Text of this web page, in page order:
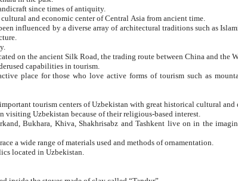
3. Bukhara is the centre for trade and handicraft since times of antiquity.
4. Bukhara has been the main spiritual, cultural and economic center of Central Asia from ancient time.
architectural traditions such as Islamic architecture,
7. Ancient cities of Uzbekistan were located on the ancient Silk Road, the trading route between China and
8. Uzbekistan is a country with vast underused capabilities in tourism.
active forms of tourism such as mountaineering, rock
11. Ancient Khiva is one of three most important tourism centers of Uzbekistan with
12. A large number of tourists have been visiting Uzbekistan because of their religious-based interest.
imagination of the West as symbols of oriental beauty and
14. The applied arts of Uzbekistan embrace a wide range of materials used and methods of ornamentation.
located in Uzbekistan.